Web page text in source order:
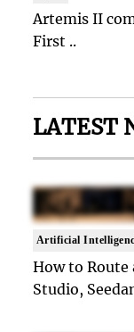
Artemis II
First ..
LATEST
Artificial
How to Route
Studio,